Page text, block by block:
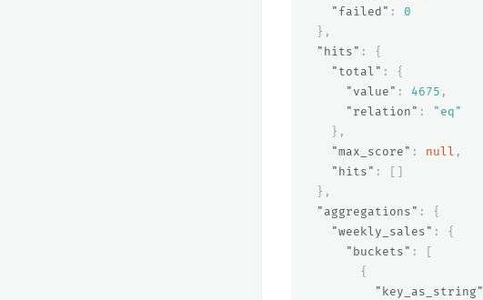
"failed" :
0
},
"hits" :
{
"total" :
{
"value" : 4675 ,
"relation" :
"eq"
},
"max_score" : null ,
"hits" :
[]
},
"aggregations" :
{
"weekly_sales" :
{
"buckets" :
[
{
"key_as_string"